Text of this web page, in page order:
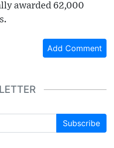
awarded 62,000
Add Comment
Subscribe